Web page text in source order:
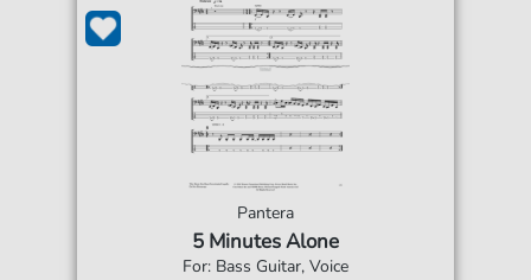
Pantera
5 Minutes Alone
For: Bass Guitar, Voice